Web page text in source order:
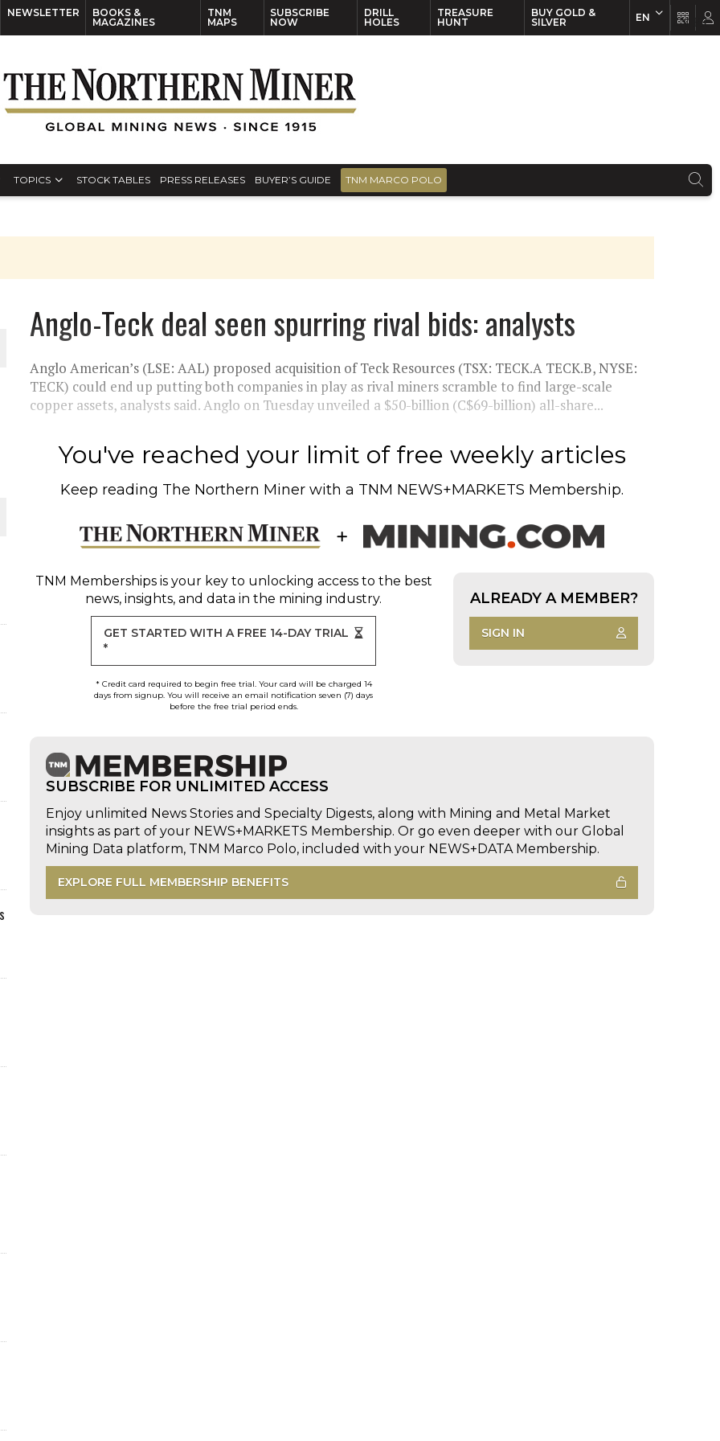
NEWSLETTER
BOOKS &
MAGAZINES
TNM
MAPS
SUBSCRIBE
NOW
DRILL
HOLES
TREASURE
HUNT
BUY GOLD &
SILVER
EN
TOPICS STOCK TABLES PRESS RELEASES BUYER’S GUIDE TNM MARCO POLO
WORLD
Anglo-Teck deal seen spurring rival bids: analysts
Anglo American’s (LSE: AAL) proposed acquisition of Teck Resources (TSX: TECK.A TECK.B, NYSE:
TECK) could end up putting both companies in play as rival miners scramble to find large-scale
copper assets, analysts said. Anglo on Tuesday unveiled a $50-billion (C$69-billion) all-share...
You've reached your limit of free weekly articles
Keep reading The Northern Miner with a TNM NEWS+MARKETS Membership.
TNM Membershipsis your key to unlocking access to the best
news, insights, and data in the mining industry.
GET STARTED WITH A FREE 14-DAY TRIAL
*
* Credit card required to begin free trial. Your card will be charged 14
days from signup. You will receive an email notification seven (7) days
before the free trial period ends.
ALREADY A MEMBER?
SIGN IN
SUBSCRIBE FOR UNLIMITED ACCESS
Enjoy unlimited News Stories and Specialty Digests, along with Mining and Metal Market
insights as part of your NEWS+MARKETS Membership. Or go even deeper with our Global
Mining Data platform, TNM Marco Polo, included with your NEWS+DATA Membership.
EXPLORE FULL MEMBERSHIP BENEFITS
EN FR